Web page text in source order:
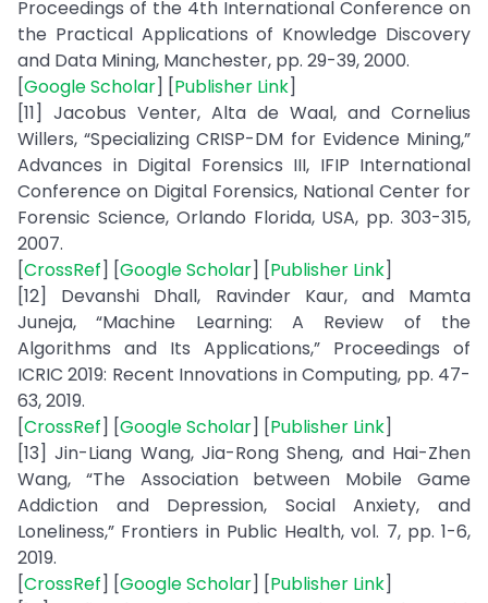
Proceedings of the 4th International Conference on
the Practical Applications of Knowledge Discovery
and Data Mining, Manchester, pp. 29-39, 2000.
[Google Scholar] [Publisher Link]
[11] Jacobus Venter, Alta de Waal, and Cornelius
Willers, “Specializing CRISP-DM for Evidence Mining,”
Advances in Digital Forensics III, IFIP International
Conference on Digital Forensics, National Center for
Forensic Science, Orlando Florida, USA, pp. 303-315,
2007.
[CrossRef] [Google Scholar] [Publisher Link]
[12] Devanshi Dhall, Ravinder Kaur, and Mamta
Juneja, “Machine Learning: A Review of the
Algorithms and Its Applications,” Proceedings of
ICRIC 2019: Recent Innovations in Computing, pp. 47-
63, 2019.
[CrossRef] [Google Scholar] [Publisher Link]
[13] Jin-Liang Wang, Jia-Rong Sheng, and Hai-Zhen
Wang, “The Association between Mobile Game
Addiction and Depression, Social Anxiety, and
Loneliness,” Frontiers in Public Health, vol. 7, pp. 1-6,
2019.
[CrossRef] [Google Scholar] [Publisher Link]